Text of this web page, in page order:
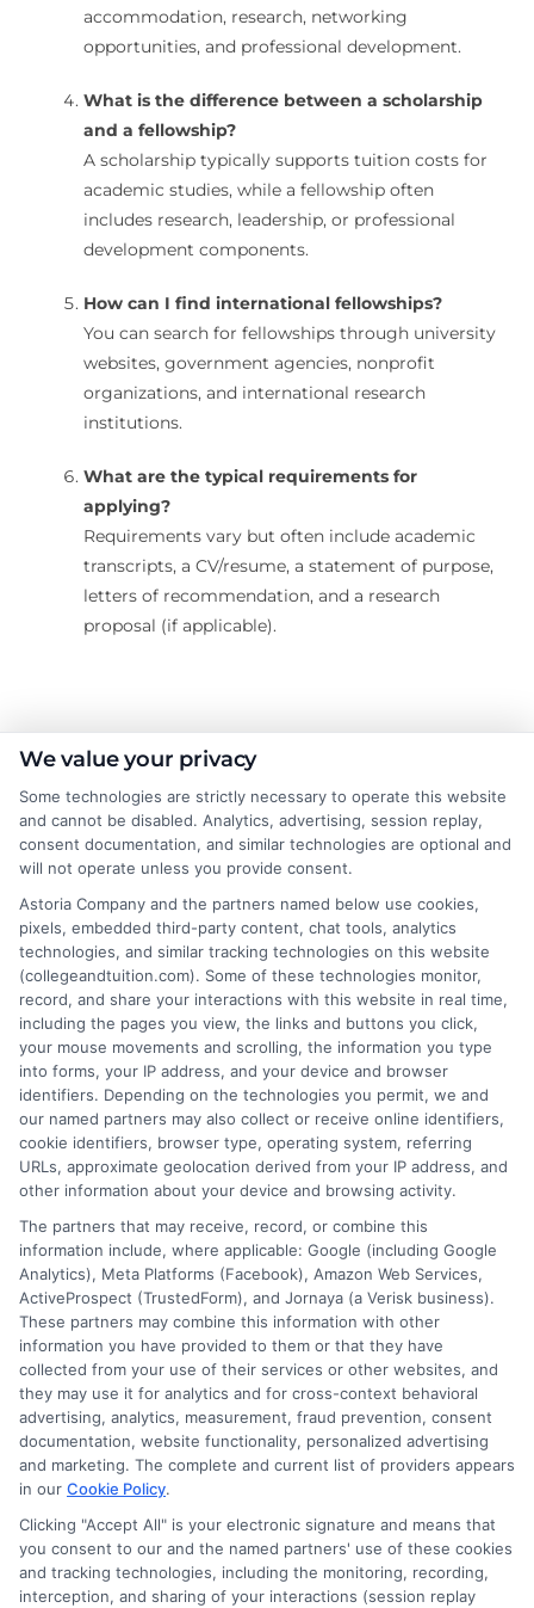
accommodation, research, networking
opportunities, and professional development.
What is the difference between a scholarship
and a fellowship?
A scholarship typically supports tuition costs for
academic studies, while a fellowship often
includes research, leadership, or professional
development components.
How can I find international fellowships?
You can search for fellowships through university
websites, government agencies, nonprofit
organizations, and international research
institutions.
What are the typical requirements for
applying?
Requirements vary but often include academic
transcripts, a CV/resume, a statement of purpose,
letters of recommendation, and a research
proposal (if applicable).
About the Author:
Rachel Adams
Rachel Adams writes for College &
Tuition, where she covers the practical
side of paying for higher education, from
financial aid and scholarships to
comparing tuition costs across states. She focuses on
helping students and parents make informed decisions
about college affordability, online degree programs,
and education financing. With a background in
researching education policy and consumer finance,
she brings a clear, data-driven perspective to complex
topics like student loans and college planning tools.
Her work aims to simplify the process of finding
affordable paths to a degree without pushing any
specific school or product.
Disclosure: Collegeandtuition receives compensation for
the featured schools on our websites (see “Sponsored
We value your privacy
Some technologies are strictly necessary to operate this website
and cannot be disabled. Analytics, advertising, session replay,
consent documentation, and similar technologies are optional and
will not operate unless you provide consent.
Astoria Company and the partners named below use cookies,
pixels, embedded third-party content, chat tools, analytics
technologies, and similar tracking technologies on this website
(collegeandtuition.com). Some of these technologies monitor,
record, and share your interactions with this website in real time,
including the pages you view, the links and buttons you click,
your mouse movements and scrolling, the information you type
into forms, your IP address, and your device and browser
identifiers. Depending on the technologies you permit, we and
our named partners may also collect or receive online identifiers,
cookie identifiers, browser type, operating system, referring
URLs, approximate geolocation derived from your IP address, and
other information about your device and browsing activity.
The partners that may receive, record, or combine this
information include, where applicable: Google (including Google
Analytics), Meta Platforms (Facebook), Amazon Web Services,
ActiveProspect (TrustedForm), and Jornaya (a Verisk business).
These partners may combine this information with other
information you have provided to them or that they have
collected from your use of their services or other websites, and
they may use it for analytics and for cross-context behavioral
advertising, analytics, measurement, fraud prevention, consent
documentation, website functionality, personalized advertising
and marketing. The complete and current list of providers appears
in our Cookie Policy.
Clicking "Accept All" is your electronic signature and means that
you consent to our and the named partners' use of these cookies
and tracking technologies, including the monitoring, recording,
interception, and sharing of your interactions (session replay